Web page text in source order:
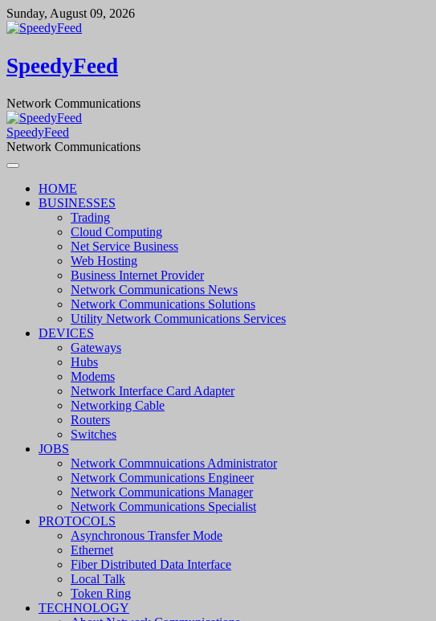
Skip
to
Sunday, August 09, 2026
SpeedyFeed
Network Communications
SpeedyFeed
Network Communications
HOME
BUSINESSES
Trading
Cloud Computing
Net Service Business
Web Hosting
Business Internet Provider
Network Communications News
Network Communications Solutions
Utility Network Communications Services
DEVICES
Gateways
Hubs
Modems
Network Interface Card Adapter
Networking Cable
Routers
Switches
JOBS
Network Commnuications Administrator
Network Communications Engineer
Network Communications Manager
Network Communications Specialist
PROTOCOLS
Asynchronous Transfer Mode
Ethernet
Fiber Distributed Data Interface
Local Talk
Token Ring
TECHNOLOGY